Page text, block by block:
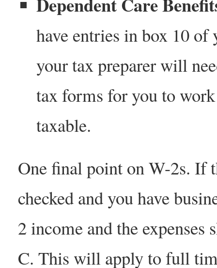
have entries in box 10
your tax preparer will
tax forms for you to
taxable.
One final point on W-2s. If
checked and you have
2 income and the expenses
C. This will apply to full